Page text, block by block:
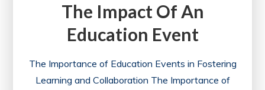
The Impact Of An
Education Event
The Importance of Education Events in Fostering
Learning and Collaboration The Importance of